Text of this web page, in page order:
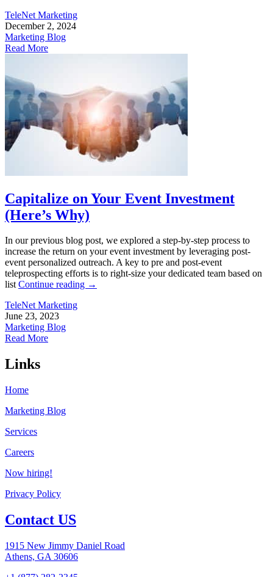
TeleNet Marketing
December 2, 2024
Marketing Blog
Read More
Capitalize on Your Event Investment
(Here’s Why)
In our previous blog post, we explored a step-by-step process to
increase the return on your event investment by leveraging post-
event personalized outreach. A key to pre and post-event
teleprospecting efforts is to right-size your dedicated team based on
listContinue reading →
TeleNet Marketing
June 23, 2023
Marketing Blog
Read More
Links
Home
Marketing Blog
Services
Careers
Now hiring!
Privacy Policy
Contact US
1915 New Jimmy Daniel Road
Athens, GA 30606